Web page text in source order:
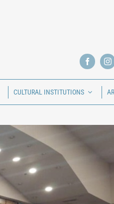
CULTURAL INSTITUTIONS